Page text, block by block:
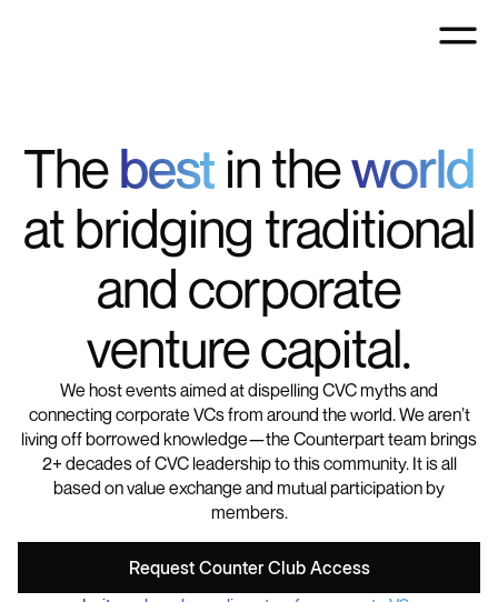
Thebestin theworld
at bridging traditional
and corporate
venture capital.
We host events aimed at dispelling CVC myths and
connecting corporate VCs from around the world. We aren’t
living off borrowed knowledge—the Counterpart team brings
2+ decades of CVC leadership to this community. It is all
based on value exchange and mutual participation by
members.
Request Counter Club Access